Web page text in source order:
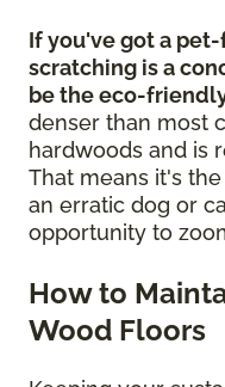
If you've got a
scratching is a
be the eco-
denser than most
hardwoods and is
That means it's
an erratic dog or
opportunity to
How to
Wood Floors